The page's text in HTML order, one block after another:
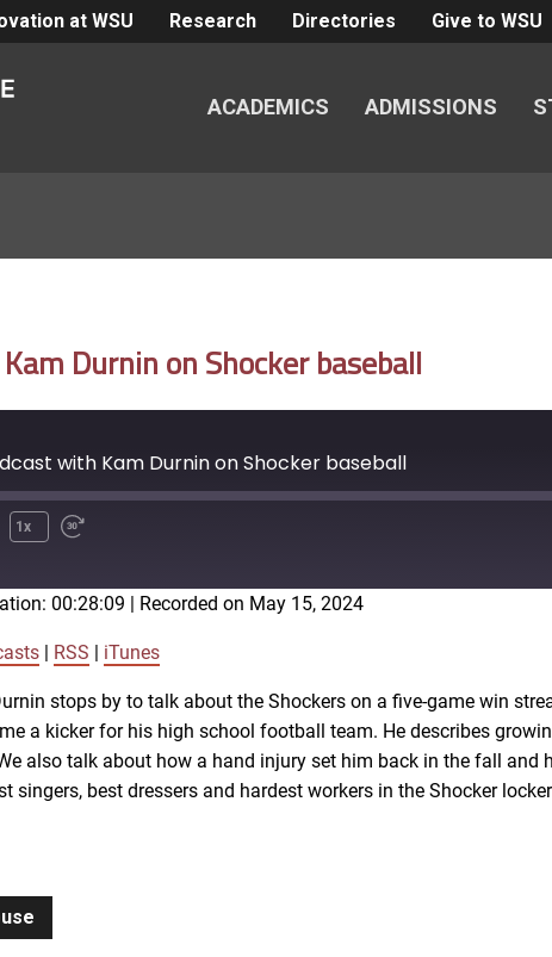
at WSU Research Directories Give to WSU
ACADEMICS ADMISSIONS
Durnin on Shocker baseball
with Kam Durnin on Shocker baseball
1x
SHARE
00:28:09 Recorded on May 15, 2024
RSS iTunes
stops by to talk about the Shockers on a five-game win
a kicker for his high school football team. He describes
also talk about how a hand injury set him back in the fall
singers, best dressers and hardest workers in the Shocker